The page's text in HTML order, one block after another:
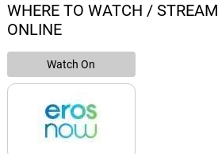
WHERE TO WATCH /
ONLINE
Watch On